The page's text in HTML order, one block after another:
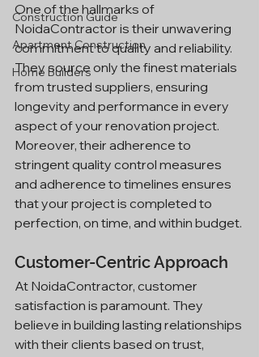
Construction Guide
Apartment Construction
Home Builders
One of the hallmarks of
NoidaContractor is their unwavering
commitment to quality and reliability.
They source only the finest materials
from trusted suppliers, ensuring
longevity and performance in every
aspect of your renovation project.
Moreover, their adherence to
stringent quality control measures
and adherence to timelines ensures
that your project is completed to
perfection, on time, and within budget.
Customer-Centric Approach
At NoidaContractor, customer
satisfaction is paramount. They
believe in building lasting relationships
with their clients based on trust,